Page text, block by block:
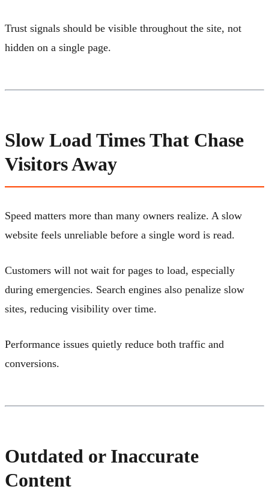
Trust signals should be visible throughout the site, not
hidden on a single page.
Slow Load Times That Chase
Visitors Away
Speed matters more than many owners realize. A slow
website feels unreliable before a single word is read.
Customers will not wait for pages to load, especially
during emergencies. Search engines also penalize slow
sites, reducing visibility over time.
Performance issues quietly reduce both traffic and
conversions.
Outdated or Inaccurate
Content